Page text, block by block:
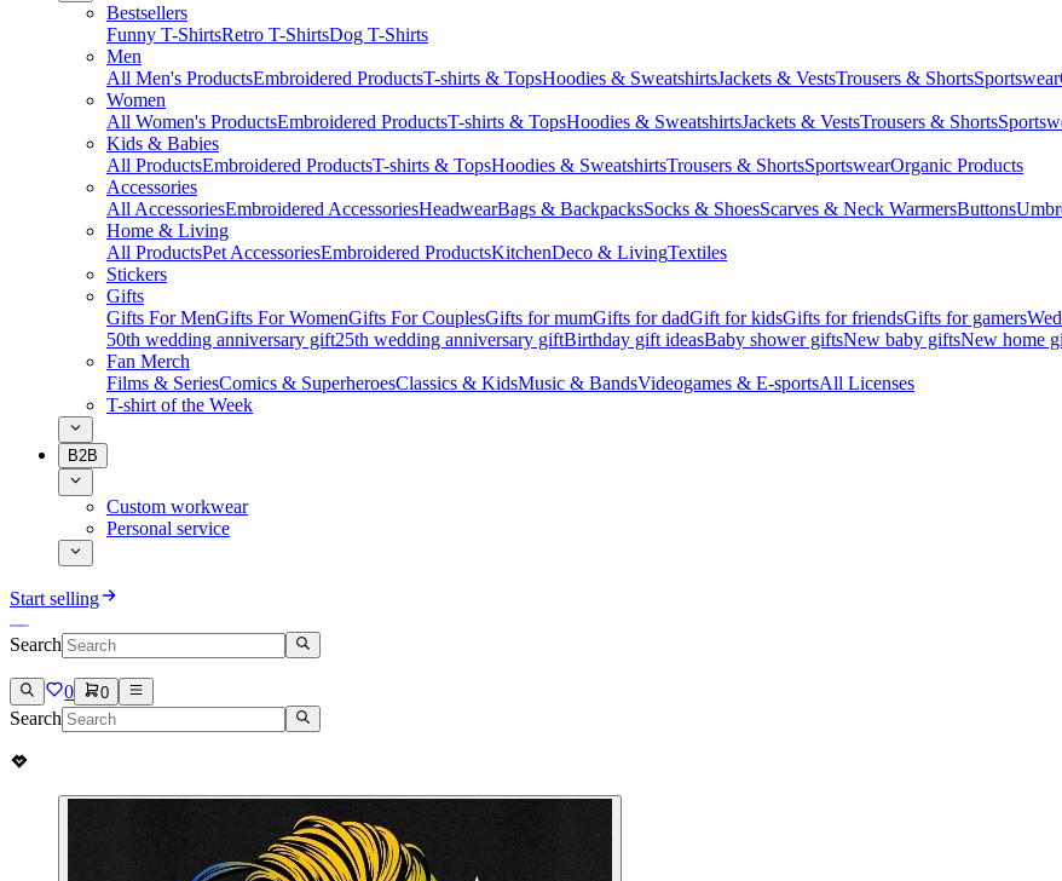
Bestsellers
Funny T-ShirtsRetro T-ShirtsDog T-Shirts
Men
All Men's ProductsEmbroidered ProductsT-shirts & TopsHoodies & SweatshirtsJackets & VestsTrousers & ShortsSportswear
Women
All Women's ProductsEmbroidered ProductsT-shirts & TopsHoodies & SweatshirtsJackets & VestsTrousers & Shorts
Kids & Babies
All ProductsEmbroidered ProductsT-shirts & TopsHoodies & SweatshirtsTrousers & ShortsSportswearOrganic Products
Accessories
All AccessoriesEmbroidered AccessoriesHeadwearBags & BackpacksSocks & ShoesScarves & Neck WarmersButtons
Home & Living
All ProductsPet AccessoriesEmbroidered ProductsKitchenDeco & LivingTextiles
Stickers
Gifts
Gifts For MenGifts For WomenGifts For CouplesGifts for mumGifts for dadGift for kidsGifts for friendsGifts for gamers
50th wedding anniversary gift25th wedding anniversary giftBirthday gift ideasBaby shower giftsNew baby giftsNew home
Fan Merch
Films & SeriesComics & SuperheroesClassics & KidsMusic & BandsVideogames & E-sportsAll Licenses
T-shirt of the Week
B2B
Custom workwear
Personal service
Start selling
Search
0 0
Search